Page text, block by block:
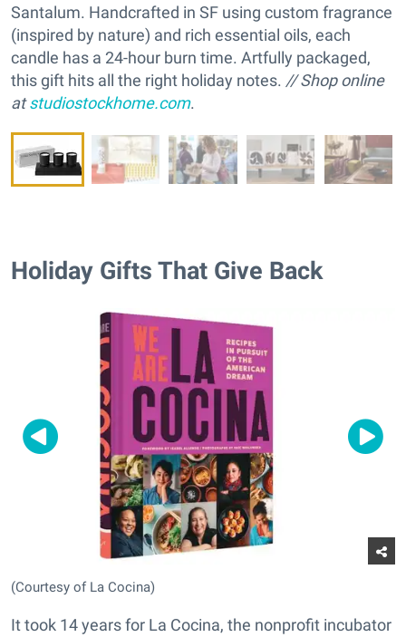
Santalum. Handcrafted in SF using custom fragrance
(inspired by nature) and rich essential oils, each
candle has a 24-hour burn time. Artfully packaged,
this gift hits all the right holiday notes. // Shop online
atstudiostockhome.com.
Holiday Gifts That Give Back
(Courtesy of La Cocina)
It took 14 years for La Cocina, the nonprofit incubator